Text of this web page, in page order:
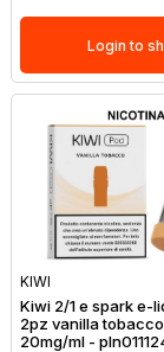
Login to
KIWI
Kiwi 2/1 e spark e-
2pz vanilla tobacco
20mg/ml -